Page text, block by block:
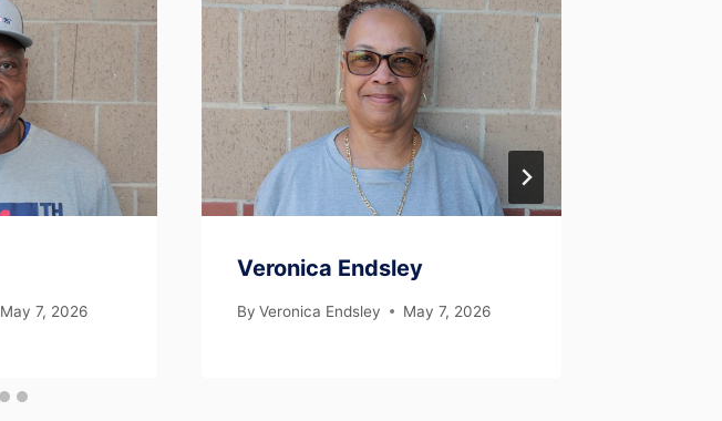
May 7, 2026
Veronica Endsley
By Veronica Endsley May 7, 2026